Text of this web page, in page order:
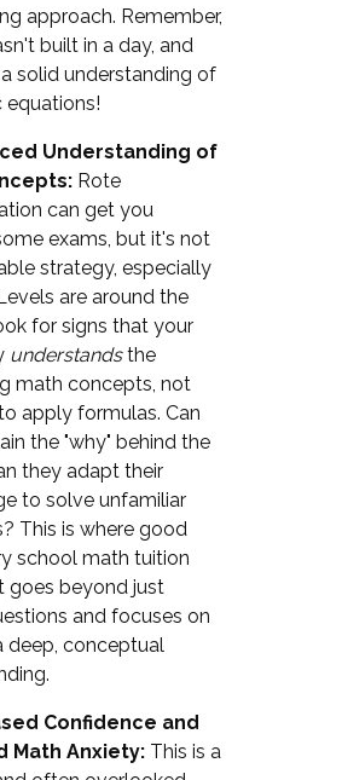
approach. Remember,
built in a day, and
solid understanding of
equations!
Understanding of
Rote
can get you
exams, but it's not
strategy, especially
are around the
for signs that your
understandsthe
math concepts, not
apply formulas. Can
the "why" behind the
they adapt their
to solve unfamiliar
This is where good
school math tuition
goes beyond just
and focuses on
deep, conceptual
Confidence and
Math Anxiety:This is a